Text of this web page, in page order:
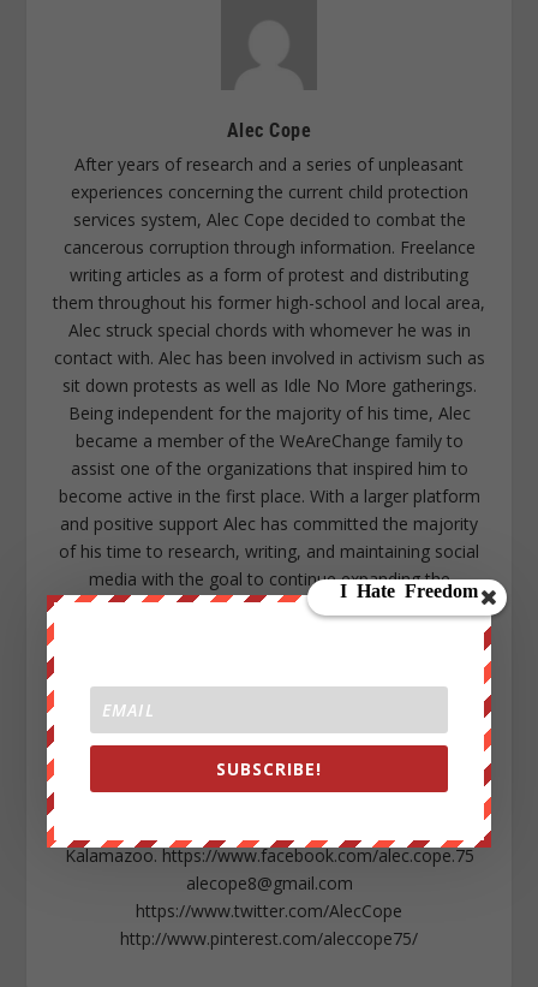
Alec Cope
After years of research and a series of unpleasant
experiences concerning the current child protection
services system, Alec Cope decided to combat the
cancerous corruption through information. Freelance
writing articles as a form of protest and distributing
them throughout his former high-school and local area,
Alec struck special chords with whomever he was in
contact with. Alec has been involved in activism such as
sit down protests as well as Idle No More gatherings.
Being independent for the majority of his time, Alec
became a member of the WeAreChange family to
assist one of the organizations that inspired him to
become active in the first place. With a larger platform
and positive support Alec has committed the majority
of his time to research, writing, and maintaining social
media with the goal to continue expanding the
awakening sweeping throughout all levels of society.
seeking to expose environmental abuse in his state as
well as globally. A high-school dropout, Alec chases his
passion for writing and empowering individuals while
showing any isolated person that they too can
Kalamazoo. https://www.facebook.com/alec.cope.75
alecope8@gmail.com
https://www.twitter.com/AlecCope
http://www.pinterest.com/aleccope75/
SUBSCRIBE!